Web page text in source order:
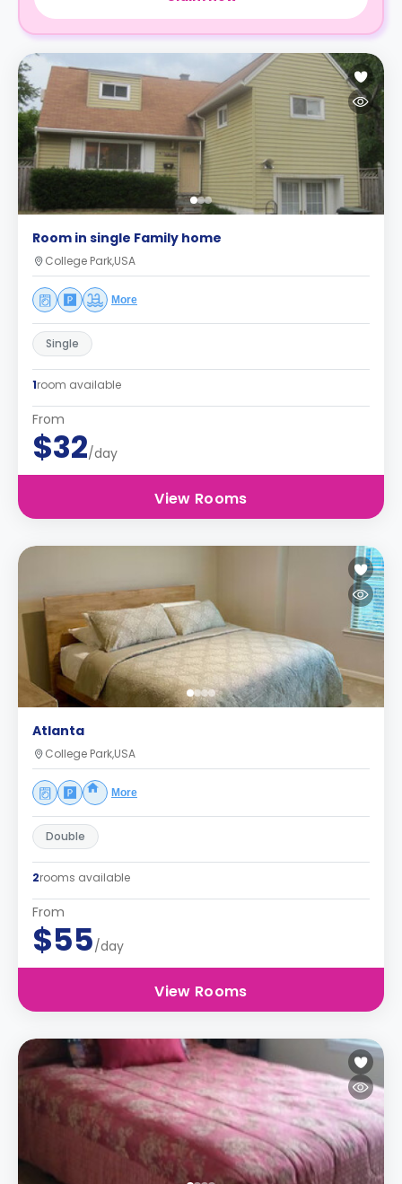
Room in single Family home
College Park,USA
More
Single
1room available
From
$32/day
View Rooms
Atlanta
College Park,USA
More
Double
2rooms available
From
$55/day
View Rooms